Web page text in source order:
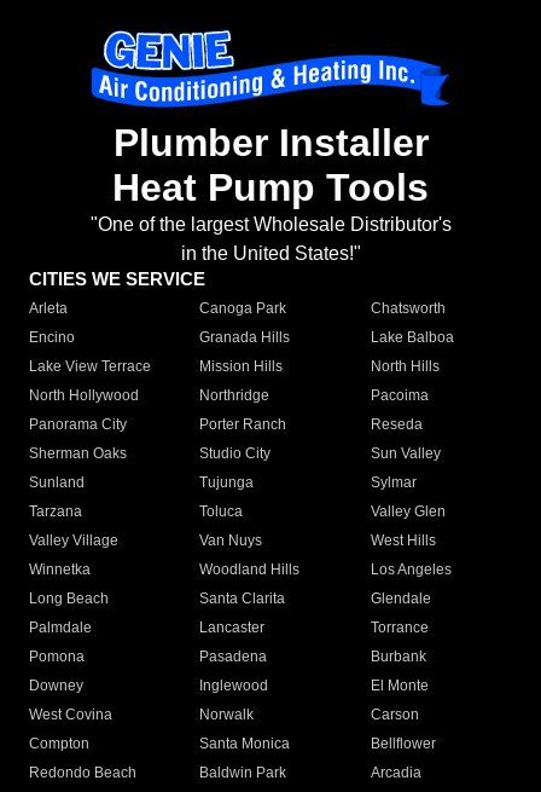
Plumber Installer
Heat Pump Tools
"One of the largest Wholesale Distributor's
in the United States!"
CITIES WE SERVICE
Arleta Canoga Park
Chatsworth
Encino
Granada Hills
Lake Balboa
Lake View Terrace
Mission Hills
North Hills
North Hollywood
Northridge
Pacoima
Panorama City
Porter Ranch
Reseda
Sherman Oaks
Studio City
Sun Valley
Sunland
Tujunga
Sylmar
Tarzana
Toluca
Valley Glen
Valley Village
Van Nuys
West Hills
Winnetka
Woodland Hills
Los Angeles
Long Beach
Santa Clarita
Glendale
Palmdale
Lancaster
Torrance
Pomona
Pasadena
Burbank
Downey
Inglewood
El Monte
West Covina
Norwalk
Carson
Compton
Santa Monica
Bellflower
Redondo Beach
Baldwin Park Arcadia